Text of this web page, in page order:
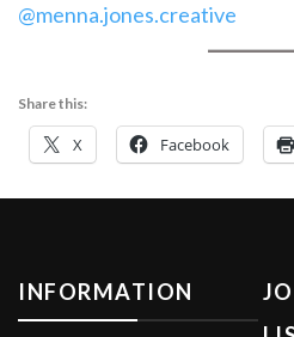
@menna.jones.creative
Share this:
X Facebook
INFORMATION